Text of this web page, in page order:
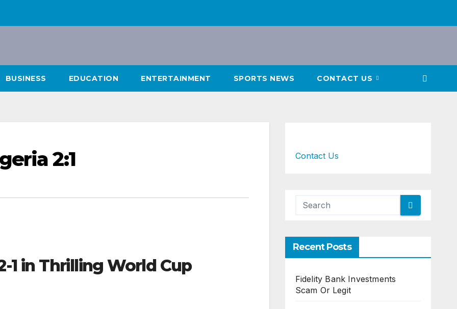
BUSINESS EDUCATION ENTERTAINMENT SPORTS NEWS CONTACT US
2:1
1 in Thrilling World Cup
Contact Us
Recent Posts
Fidelity Bank Investments
Scam Or Legit